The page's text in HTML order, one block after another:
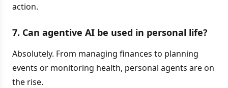
action.
7. Can agentive AI be used in personal life?
Absolutely. From managing finances to planning
events or monitoring health, personal agents are on
the rise.